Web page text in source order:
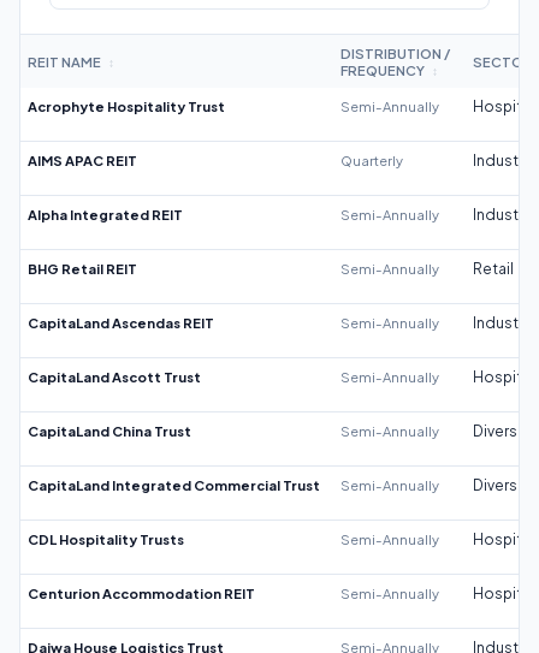
REIT NAME ↕
DISTRIBUTION /
FREQUENCY
↕
SECTOR
Acrophyte Hospitality Trust Semi-Annually
AIMS APAC REIT Quarterly Industrial
Alpha Integrated REIT Semi-Annually Industrial
BHG Retail REIT Semi-Annually Retail
CapitaLand Ascendas REIT Semi-Annually Industrial
CapitaLand Ascott Trust Semi-Annually
CapitaLand China Trust Semi-Annually
CapitaLand Integrated Commercial Trust Semi-Annually
CDL Hospitality Trusts Semi-Annually
Centurion Accommodation REIT Semi-Annually
Daiwa House Logistics Trust Semi-Annually Industrial